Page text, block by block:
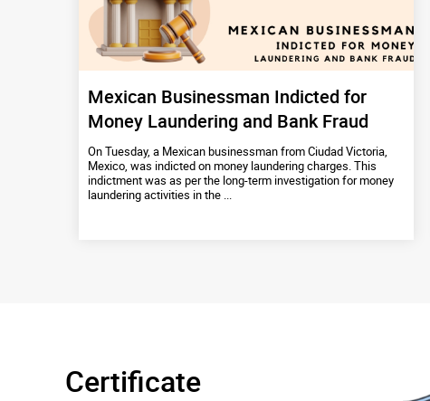
Mexican Businessman Indicted for
Money Laundering and Bank Fraud
On Tuesday, a Mexican businessman from Ciudad Victoria,
Mexico, was indicted on money laundering charges. This
indictment was as per the long-term investigation for money
laundering activities in the ...
Certificate